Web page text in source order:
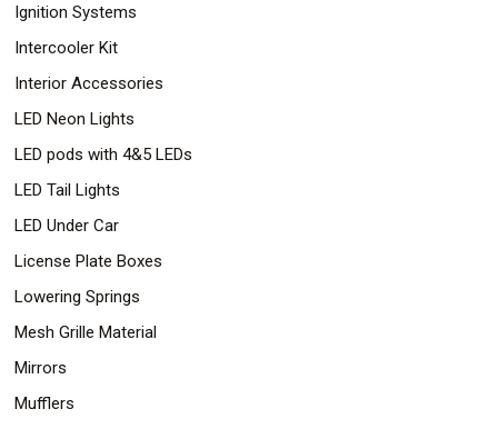
Ignition Systems
Intercooler Kit
Interior Accessories
LED Neon Lights
LED pods with 4&5 LEDs
LED Tail Lights
LED Under Car
License Plate Boxes
Lowering Springs
Mesh Grille Material
Mirrors
Mufflers